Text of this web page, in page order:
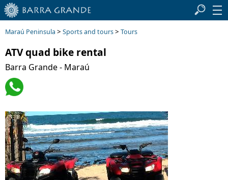
Maraú Peninsula > Sports and tours> Tours
ATV quad bike rental
Barra Grande - Maraú